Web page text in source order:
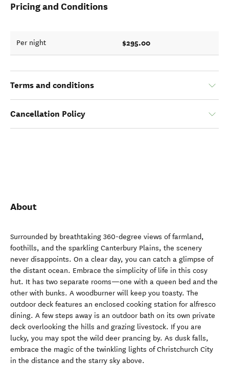
Pricing and Conditions
Per night $295.00
Terms and conditions
Cancellation Policy
About
Surrounded by breathtaking 360-degree views of farmland,
foothills, and the sparkling Canterbury Plains, the scenery
never disappoints. On a clear day, you can catch a glimpse of
the distant ocean. Embrace the simplicity of life in this cosy
hut. It has two separate rooms—one with a queen bed and the
other with bunks. A woodburner will keep you toasty. The
outdoor deck features an enclosed cooking station for alfresco
dining. A few steps away is an outdoor bath on its own private
deck overlooking the hills and grazing livestock. If you are
lucky, you may spot the wild deer prancing by. As dusk falls,
embrace the magic of the twinkling lights of Christchurch City
in the distance and the starry sky above.